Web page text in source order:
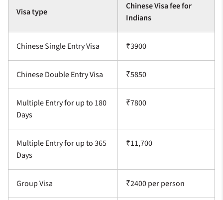
Visa type
Chinese Visa fee for
Indians
Chinese Single Entry Visa ₹3900
Chinese Double Entry Visa ₹5850
Multiple Entry for up to 180
Days
₹7800
Multiple Entry for up to 365
Days
₹11,700
Group Visa ₹2400 per person